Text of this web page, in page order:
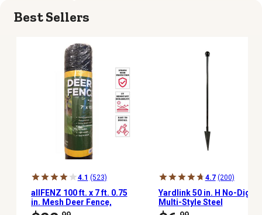
Best Sellers
4.1 (523)
allFENZ 100 ft. x 7 ft. 0.75
in. Mesh Deer Fence,
Black
4.7 (200)
Yardlink 50 in. H No-Dig
Multi-Style Steel
Post/Stake Fencing Set